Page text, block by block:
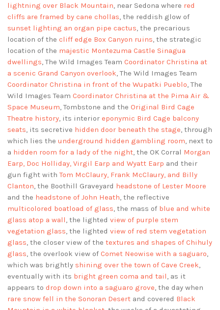
lightning over Black Mountain, near Sedona where red
cliffs are framed by cane chollas, the reddish glow of
sunset lighting an organ pipe cactus, the precarious
location of the cliff edge Box Canyon ruins, the strategic
location of the majestic Montezuma Castle Sinagua
dwellings, The Wild Images Team Coordinator Christina at
a scenic Grand Canyon overlook, The Wild Images Team
Coordinator Christina in front of the Wupatki Pueblo, The
Wild Images Team Coordinator Christina at the Pima Air &
Space Museum, Tombstone and the Original Bird Cage
Theatre history, its interior eponymic Bird Cage balcony
seats, its secretive hidden door beneath the stage, through
which lies the underground hidden gambling room, next to
a hidden room for a lady of the night, the OK Corral Morgan
Earp, Doc Holliday, Virgil Earp and Wyatt Earp and their
gun fight withTom McClaury, Frank McClaury, and Billy
Clanton, the Boothill Graveyard headstone of Lester Moore
and the headstone of John Heath, the reflective
multicolored boatload of glass, the mass of blue and white
glass atop a wall, the lighted view of purple stem
vegetation glass, the lighted view of red stem vegetation
glass, the closer view of the textures and shapes of Chihuly
glass, the overlook view of Comet Neowise with a saguaro,
which was brightly shining over the town of Cave Creek,
eventually with its bright green coma and tail, as it
appears to drop down into a saguaro grove, the day when
rare snow fell in the Sonoran Desert and covered Black